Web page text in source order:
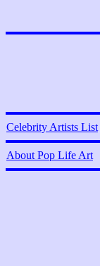
Celebrity Artists List
About Pop Life Art